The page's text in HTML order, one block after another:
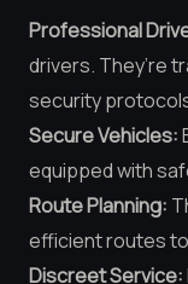
Professional
drivers. They’re
security
Secure Vehicles:
equipped with
Route Planning:
efficient routes
Discreet Service: